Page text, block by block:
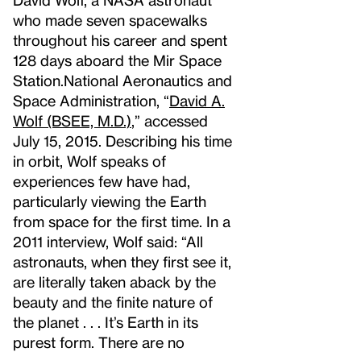
who made seven spacewalks
throughout his career and spent
128 days aboard the Mir Space
Station.National Aeronautics and
Space Administration, “David A.
Wolf (BSEE, M.D.),” accessed
July 15, 2015. Describing his time
in orbit, Wolf speaks of
experiences few have had,
particularly viewing the Earth
from space for the first time. In a
2011 interview, Wolf said: “All
astronauts, when they first see it,
are literally taken aback by the
beauty and the finite nature of
the planet . . . It’s Earth in its
purest form. There are no